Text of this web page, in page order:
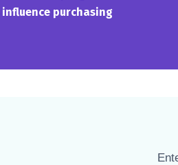
influence purchasing